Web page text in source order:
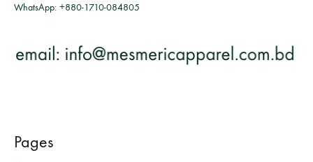
WhatsApp: +880-1710-084805
Pages